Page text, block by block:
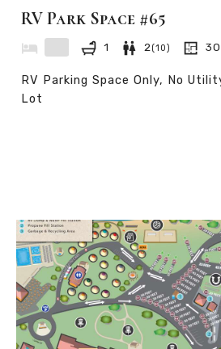
RV Park Space #65
1 2 (10) 30
RV Parking Space Only, No
Lot